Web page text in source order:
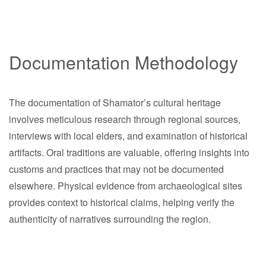
Documentation Methodology
The documentation of Shamator’s cultural heritage
involves meticulous research through regional sources,
interviews with local elders, and examination of historical
artifacts. Oral traditions are valuable, offering insights into
customs and practices that may not be documented
elsewhere. Physical evidence from archaeological sites
provides context to historical claims, helping verify the
authenticity of narratives surrounding the region.